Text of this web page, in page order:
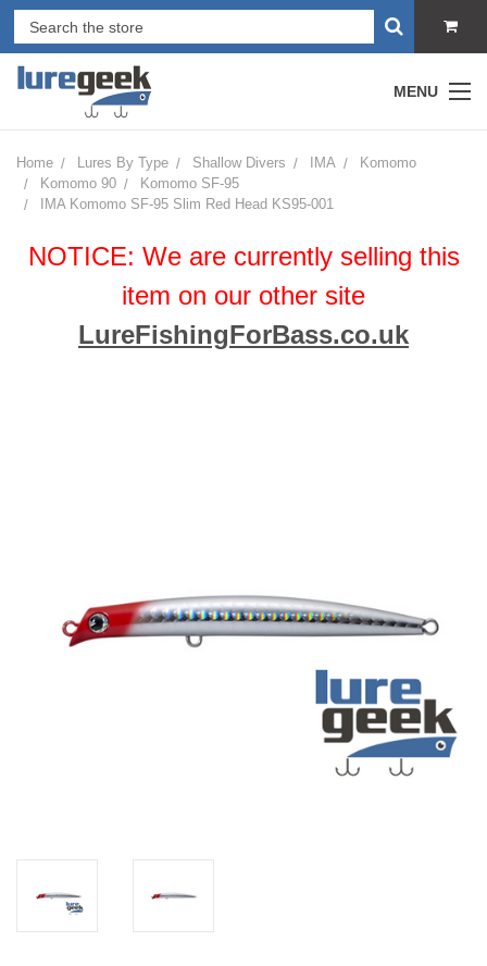
MENU
Home Lures By Type Shallow Divers IMA
Komomo
Komomo 90
Komomo SF-95
IMA Komomo SF-95 Slim Red Head KS95-001
NOTICE: We are currently selling this
item on our other site
LureFishingForBass.co.uk